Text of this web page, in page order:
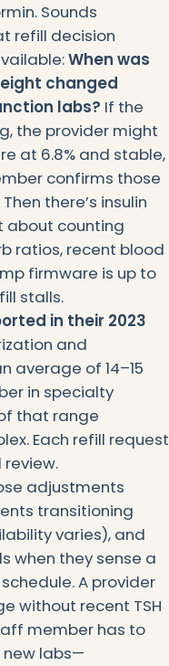
Sounds
refill decision
When was
changed
labs? If the
the provider might
at 6.8% and stable,
confirms those
there’s insulin
about counting
ratios, recent blood
firmware is up to
stalls.
in their 2023
and
average of 14–15
in specialty
that range
Each refill request
adjustments
transitioning
varies), and
when they sense a
A provider
without recent TSH
member has to
labs—